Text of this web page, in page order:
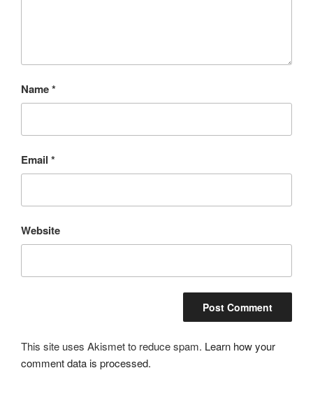
Name*
Email *
Website
This site uses Akismet to reduce spam. Learn how your
comment data is processed.